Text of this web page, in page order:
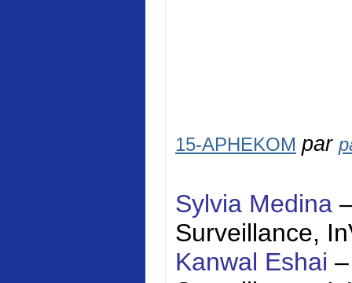
15-APHEKOM par
Sylvia Medina
Surveillance,
Kanwal Eshai